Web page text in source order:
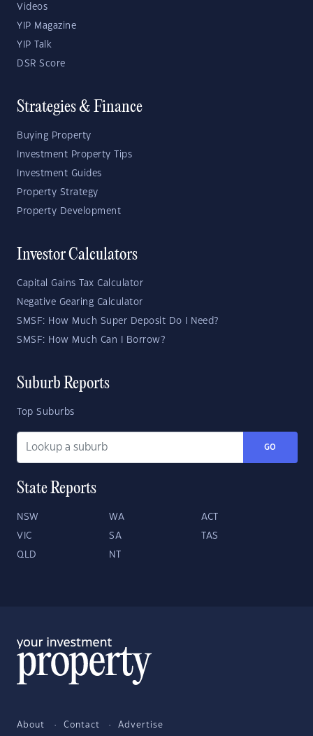
Videos
YIP Magazine
YIP Talk
DSR Score
Strategies & Finance
Buying Property
Investment Property Tips
Investment Guides
Property Strategy
Property Development
Investor Calculators
Capital Gains Tax Calculator
Negative Gearing Calculator
SMSF: How Much Super Deposit Do I Need?
SMSF: How Much Can I Borrow?
Suburb Reports
Top Suburbs
GO
State Reports
NSW WA ACT
VIC SA TAS
QLD NT
About Contact Advertise